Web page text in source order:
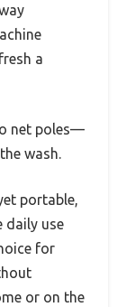
a
net poles—
wash.
portable,
daily use
for
or on the